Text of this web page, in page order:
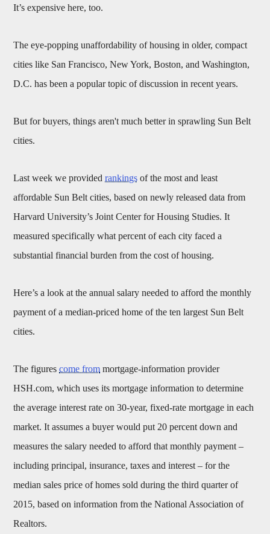
It’s expensive here, too.
The eye-popping unaffordability of housing in older, compact
cities like San Francisco, New York, Boston, and Washington,
D.C. has been a popular topic of discussion in recent years.
But for buyers, things aren't much better in sprawling Sun Belt
cities.
Last week we providedrankings of the most and least
affordable Sun Belt cities, based on newly released data from
Harvard University’s Joint Center for Housing Studies. It
measured specifically what percent of each city faced a
substantial financial burden from the cost of housing.
Here’s a look at the annual salary needed to afford the monthly
payment of a median-priced home of the ten largest Sun Belt
cities.
The figurescome from mortgage-information provider
HSH.com, which uses its mortgage information to determine
the average interest rate on 30-year, fixed-rate mortgage in each
market. It assumes a buyer would put 20 percent down and
measures the salary needed to afford that monthly payment –
including principal, insurance, taxes and interest – for the
median sales price of homes sold during the third quarter of
2015, based on information from the National Association of
Realtors.